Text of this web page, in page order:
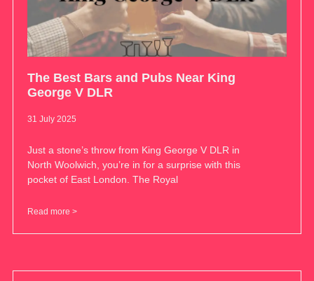
The Best Bars and Pubs Near King
George V DLR
31 July 2025
Just a stone’s throw from King George V DLR in
North Woolwich, you’re in for a surprise with this
pocket of East London. The Royal
Read more >